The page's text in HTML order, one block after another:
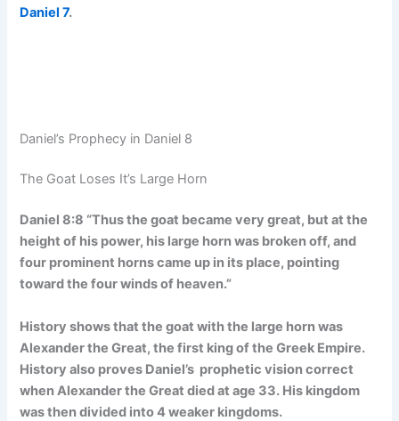
Daniel 7.
Daniel’s Prophecy in Daniel 8
The Goat Loses It’s Large Horn
Daniel 8:8 “Thus the goat became very great, but at the
height of his power, his large horn was broken off, and
four prominent horns came up in its place, pointing
toward the four winds of heaven.”
History shows that the goat with the large horn was
Alexander the Great, the first king of the Greek Empire.
History also proves Daniel’s prophetic vision correct
when Alexander the Great died at age 33. His kingdom
was then divided into 4 weaker kingdoms.